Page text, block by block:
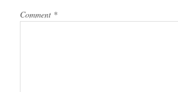
Comment *